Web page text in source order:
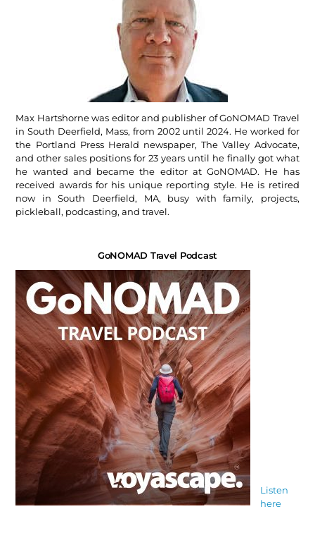
Max Hartshorne was editor and publisher of GoNOMAD Travel
in South Deerfield, Mass, from 2002 until 2024. He worked for
the Portland Press Herald newspaper, The Valley Advocate,
and other sales positions for 23 years until he finally got what
he wanted and became the editor at GoNOMAD. He has
received awards for his unique reporting style. He is retired
now in South Deerfield, MA, busy with family, projects,
pickleball, podcasting, and travel.
GoNOMAD Travel Podcast
Listen
here